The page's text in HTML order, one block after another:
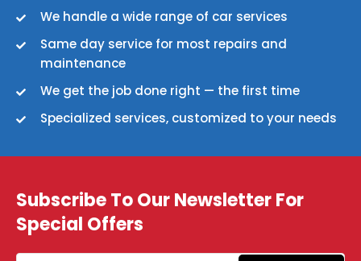
We handle a wide range of car services
Same day service for most repairs and
maintenance
We get the job done right — the first time
Specialized services, customized to your needs
Subscribe To Our Newsletter For
Special Offers